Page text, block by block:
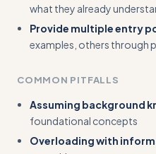
what they already
Provide multiple entry
examples, others through
COMMON PITFALLS
Assuming background
foundational concepts
Overloading with